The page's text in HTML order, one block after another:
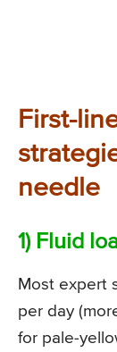
First-
needle
1) Fluid
Most expert
per day
for pale-